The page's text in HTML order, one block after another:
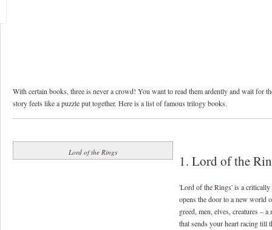
With certain books, three is never a crowd! You want to read them ardently and wait for
story feels like a puzzle put together. Here is a list of famous trilogy books.
Lord of the Rings
1. Lord of the
'Lord of the Rings' is a
opens the door to a new world
greed, men, elves, creatures –
that sends your heart racing till